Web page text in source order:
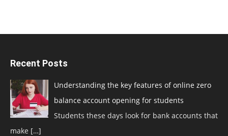
Recent Posts
Understanding the key features of online zero
balance account opening for students
Students these days look for bank accounts that
make […]